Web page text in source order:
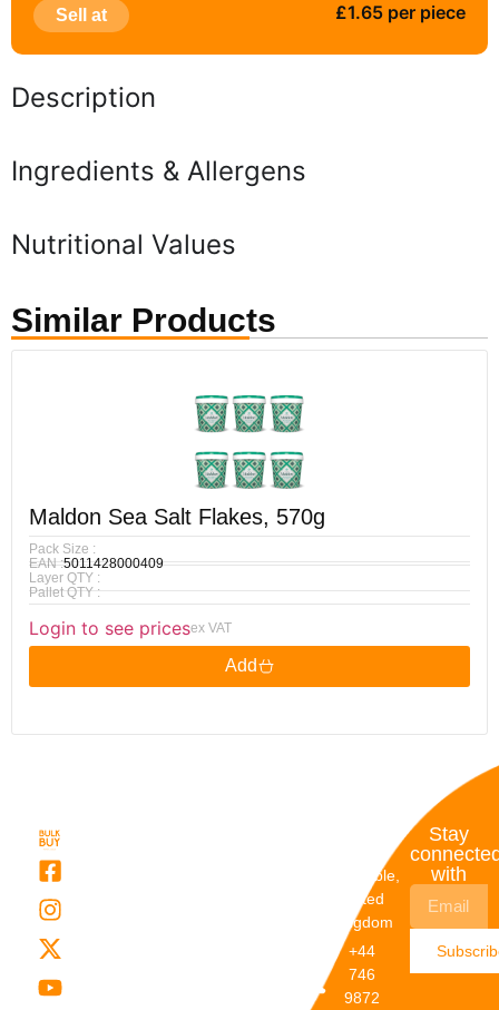
Sell at £1.65 per piece
Description
Ingredients & Allergens
Nutritional Values
Similar Products
Maldon Sea Salt Flakes, 570g
Pack Size :
EAN :5011428000409
Layer QTY :
Pallet QTY :
Login to see pricesex VAT
Add
Dunstable,
United
Kingdom
+44
746
9872
Stay
with